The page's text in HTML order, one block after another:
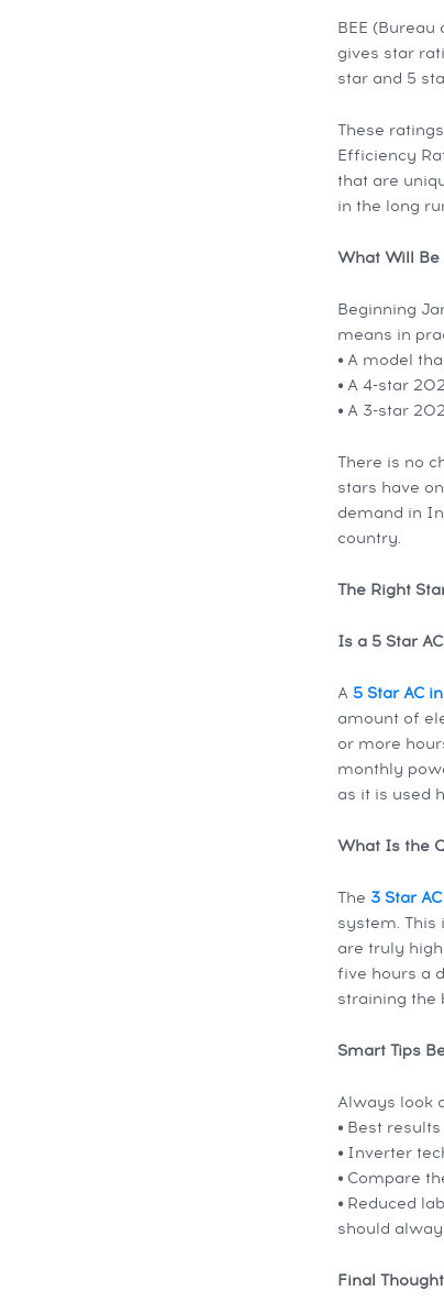
BEE
gives star
star and 5
These
Efficiency
that are
in the long
What Will
Beginning
means in
• A model
• A 4-star
• A 3-star
There is no
stars have
demand in
country.
The Right
Is a 5 Star
A 5 Star AC
amount of
or more
monthly
as it is used
What Is the
The 3 Star AC
system.
are truly
five hours a
straining the
Smart Tips
Always look
• Best
• Inverter
• Compare
• Reduced
should
Final